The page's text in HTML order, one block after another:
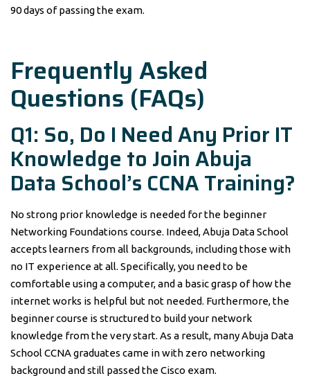
90 days of passing the exam.
Frequently Asked
Questions (FAQs)
Q1: So, Do I Need Any Prior IT
Knowledge to Join Abuja
Data School’s CCNA Training?
No strong prior knowledge is needed for the beginner
Networking Foundations course. Indeed, Abuja Data School
accepts learners from all backgrounds, including those with
no IT experience at all. Specifically, you need to be
comfortable using a computer, and a basic grasp of how the
internet works is helpful but not needed. Furthermore, the
beginner course is structured to build your network
knowledge from the very start. As a result, many Abuja Data
School CCNA graduates came in with zero networking
background and still passed the Cisco exam.